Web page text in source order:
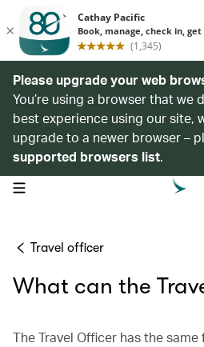
Please upgrade your web
You’re using a browser that we
best experience using our site,
upgrade to a newer browser –
supported browsers list.
open navigation menu
Travel officer
What can the
The Travel Officer has the